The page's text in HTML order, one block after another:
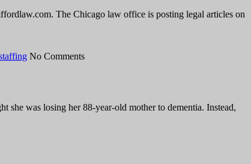
The Chicago law office is posting legal articles on
No Comments
she was losing her 88-year-old mother to dementia. Instead,